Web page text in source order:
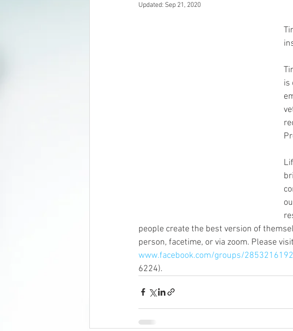
Updated: Sep 21, 2020
is
people create the best version of
person, facetime, or via zoom. Please
www.facebook.com/groups/
6224).